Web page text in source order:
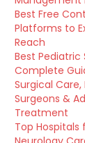
Best Free
Platforms to
Reach
Best Pediatric
Complete
Surgical
Surgeons &
Treatment
Top Hospitals